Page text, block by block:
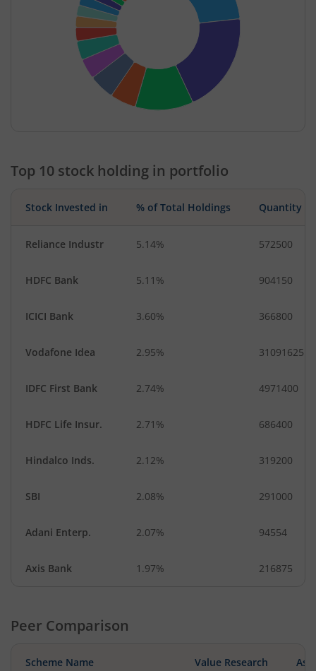
Capital Markets Beverages
Food Products
Cement & Cem… Consumer Dura…
Minerals & Mini… Personal Produ…
Electrical Equip… Auto Compone…
Gas Industrial Produ…
Top 10 stock holding in portfolio
Stock Invested in % of Total Holdings Quantity
Reliance Industr 5.14% 572500
HDFC Bank 5.11% 904150
ICICI Bank 3.60% 366800
Vodafone Idea 2.95% 31091625
IDFC First Bank 2.74% 4971400
HDFC Life Insur. 2.71% 686400
Hindalco Inds. 2.12% 319200
SBI 2.08% 291000
Adani Enterp. 2.07% 94554
Axis Bank 1.97% 216875
Peer Comparison
Scheme Name Value Research